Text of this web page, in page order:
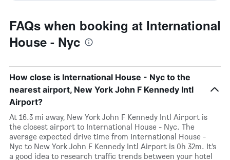
FAQs when booking at International
House - Nyc
How close is International House - Nyc to the
nearest airport, New York John F Kennedy Intl
Airport?
At 16.3 mi away, New York John F Kennedy Intl Airport is
the closest airport to International House - Nyc. The
average expected drive time from International House -
Nyc to New York John F Kennedy Intl Airport is 0h 32m. It’s
a good idea to research traffic trends between your hotel